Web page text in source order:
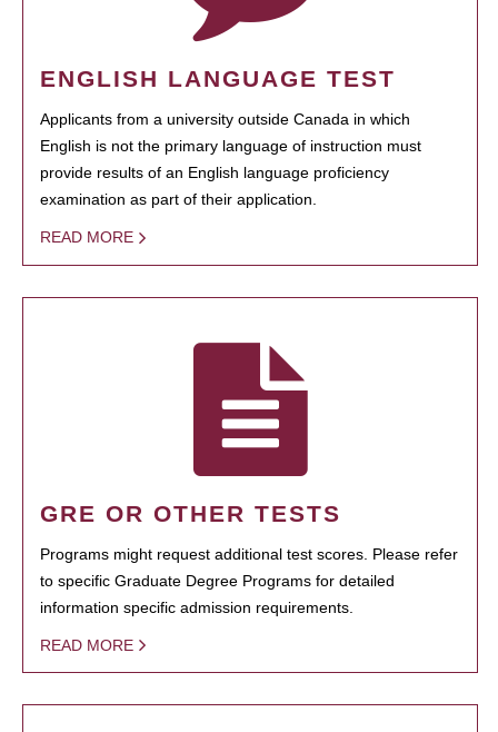
ENGLISH LANGUAGE TEST
Applicants from a university outside Canada in which
English is not the primary language of instruction must
provide results of an English language proficiency
examination as part of their application.
READ MORE
GRE OR OTHER TESTS
Programs might request additional test scores. Please refer
to specific Graduate Degree Programs for detailed
information specific admission requirements.
READ MORE